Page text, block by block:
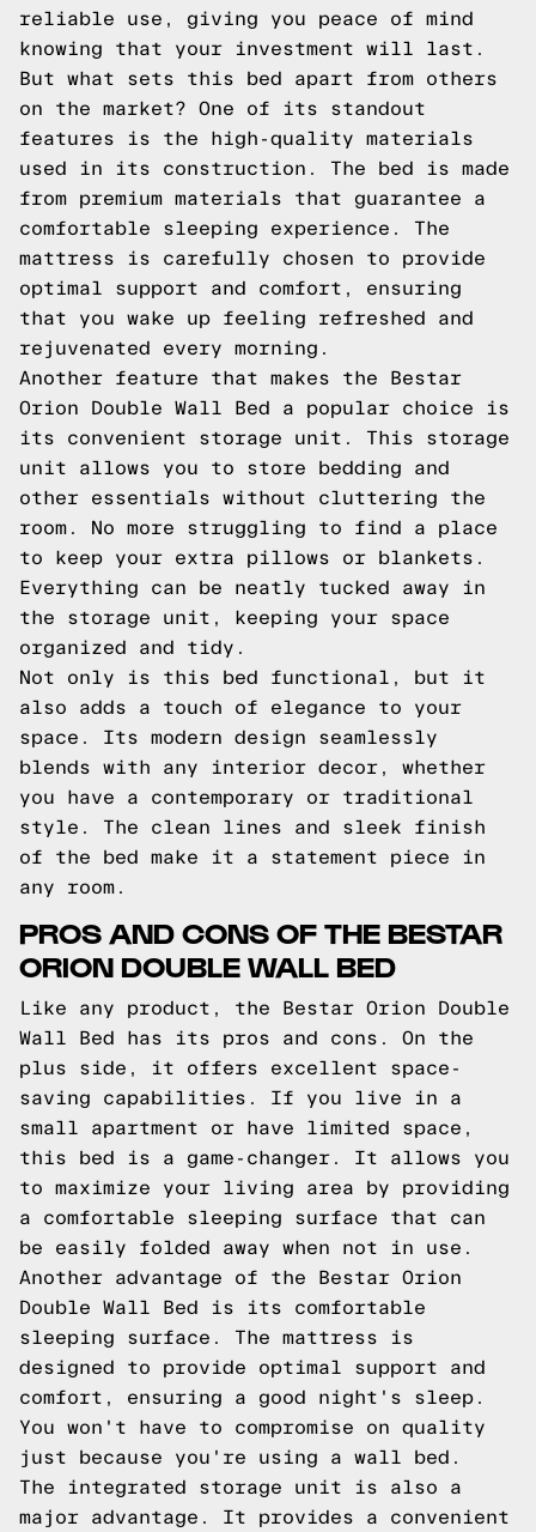
reliable use, giving you peace of mind
knowing that your investment will last.
But what sets this bed apart from others
on the market? One of its standout
features is the high-quality materials
used in its construction. The bed is made
from premium materials that guarantee a
comfortable sleeping experience. The
mattress is carefully chosen to provide
optimal support and comfort, ensuring
that you wake up feeling refreshed and
rejuvenated every morning.
Another feature that makes the Bestar
Orion Double Wall Bed a popular choice is
its convenient storage unit. This storage
unit allows you to store bedding and
other essentials without cluttering the
room. No more struggling to find a place
to keep your extra pillows or blankets.
Everything can be neatly tucked away in
the storage unit, keeping your space
organized and tidy.
Not only is this bed functional, but it
also adds a touch of elegance to your
space. Its modern design seamlessly
blends with any interior decor, whether
you have a contemporary or traditional
style. The clean lines and sleek finish
of the bed make it a statement piece in
any room.
PROS AND CONS OF THE BESTAR
ORION DOUBLE WALL BED
Like any product, the Bestar Orion Double
Wall Bed has its pros and cons. On the
plus side, it offers excellent space-
saving capabilities. If you live in a
small apartment or have limited space,
this bed is a game-changer. It allows you
to maximize your living area by providing
a comfortable sleeping surface that can
be easily folded away when not in use.
Another advantage of the Bestar Orion
Double Wall Bed is its comfortable
sleeping surface. The mattress is
designed to provide optimal support and
comfort, ensuring a good night's sleep.
You won't have to compromise on quality
just because you're using a wall bed.
The integrated storage unit is also a
major advantage. It provides a convenient